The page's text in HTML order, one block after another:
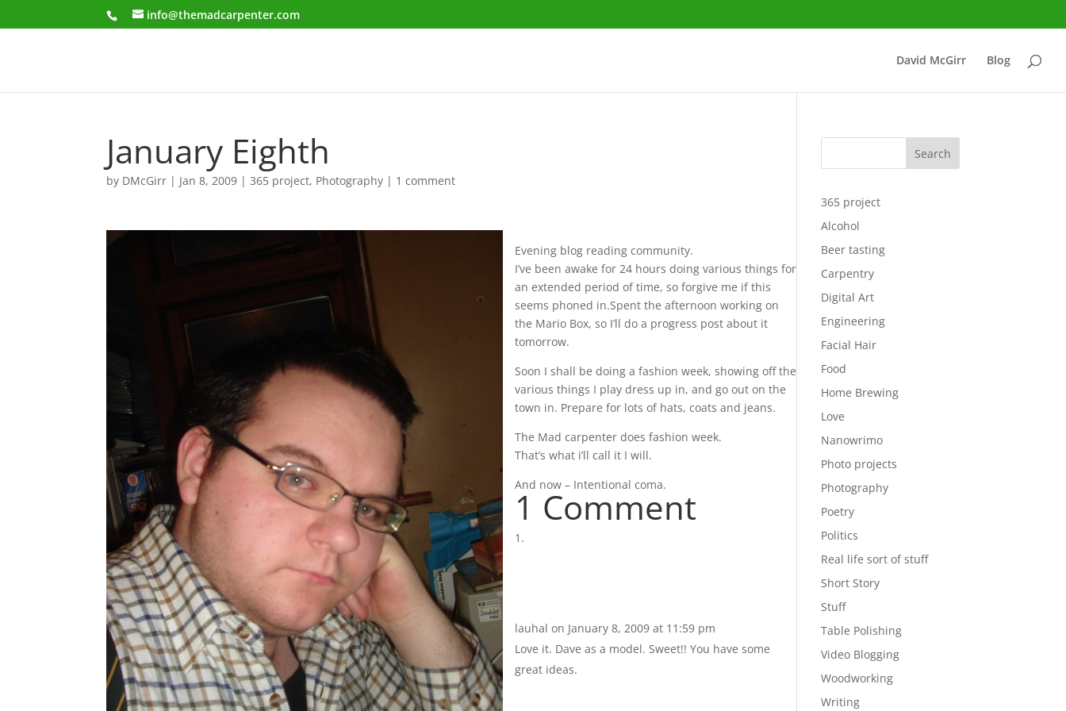
info@themadcarpenter.com
David McGirr Blog
January Eighth
by DMcGirr | Jan 8, 2009 |365 project, Photography | 1 comment
Evening blog reading community.
I’ve been awake for 24 hours doing various things for
an extended period of time, so forgive me if this
seems phoned in.Spent the afternoon working on
the Mario Box, so I’ll do a progress post about it
tomorrow.
Soon I shall be doing a fashion week, showing off the
various things I play dress up in, and go out on the
town in. Prepare for lots of hats, coats and jeans.
The Mad carpenter does fashion week.
That’s what i’ll call it I will.
And now – Intentional coma.
1 Comment
lauhal on January 8, 2009 at 11:59 pm
Love it. Dave as a model. Sweet!! You have some
great ideas.
Search
365 project
Alcohol
Beer tasting
Carpentry
Digital Art
Engineering
Facial Hair
Food
Home Brewing
Love
Nanowrimo
Photo projects
Photography
Poetry
Politics
Real life sort of stuff
Short Story
Stuff
Table Polishing
Video Blogging
Woodworking
Writing